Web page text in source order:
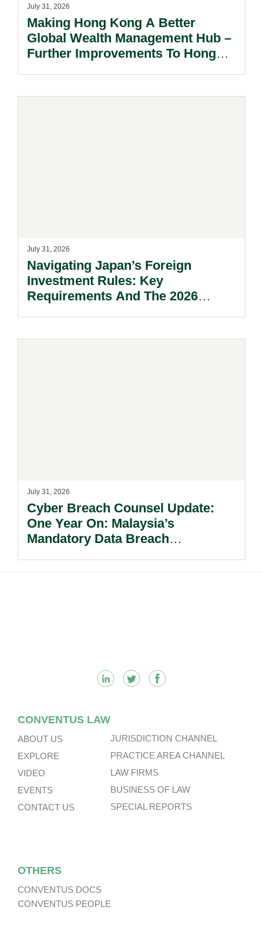
July 31, 2026
Making Hong Kong A Better
Global Wealth Management Hub –
Further Improvements To Hong
July 31, 2026
Navigating Japan’s Foreign
Investment Rules: Key
Requirements And The 2026
July 31, 2026
Cyber Breach Counsel Update:
One Year On: Malaysia’s
Mandatory Data Breach
CONVENTUS LAW
ABOUT US
EXPLORE
VIDEO
EVENTS
CONTACT US
JURISDICTION CHANNEL
PRACTICE AREA CHANNEL
LAW FIRMS
BUSINESS OF LAW
SPECIAL REPORTS
OTHERS
CONVENTUS DOCS
CONVENTUS PEOPLE